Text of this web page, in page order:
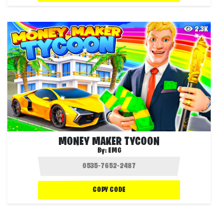
2.3K
MONEY MAKER TYCOON
By: EMG
COPY CODE